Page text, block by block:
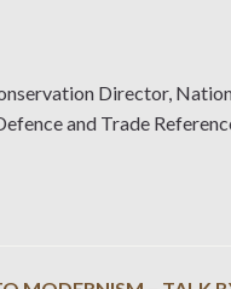
Director,
and Trade